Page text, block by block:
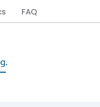
FAQ